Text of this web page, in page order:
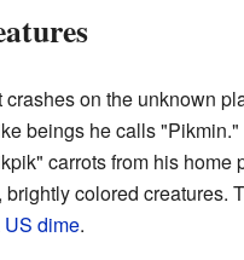
crashes on the unknown
beings he calls
carrots from his home
colored creatures.
US dime.